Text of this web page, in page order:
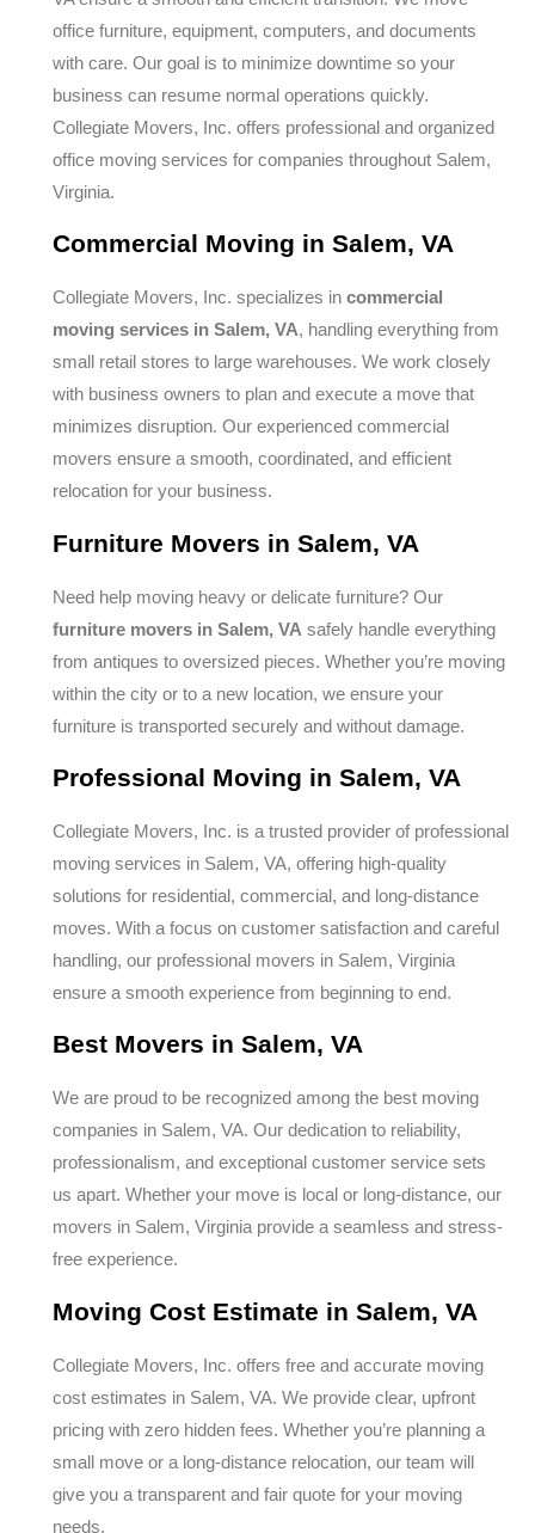
office furniture, equipment, computers, and documents
with care. Our goal is to minimize downtime so your
business can resume normal operations quickly.
Collegiate Movers, Inc. offers professional and organized
office moving services for companies throughout Salem,
Virginia.
Commercial Moving in Salem, VA
Collegiate Movers, Inc. specializes in commercial
moving services in Salem, VA, handling everything from
small retail stores to large warehouses. We work closely
with business owners to plan and execute a move that
minimizes disruption. Our experienced commercial
movers ensure a smooth, coordinated, and efficient
relocation for your business.
Furniture Movers in Salem, VA
Need help moving heavy or delicate furniture? Our
furniture movers in Salem, VA safely handle everything
from antiques to oversized pieces. Whether you’re moving
within the city or to a new location, we ensure your
furniture is transported securely and without damage.
Professional Moving in Salem, VA
Collegiate Movers, Inc. is a trusted provider of professional
moving services in Salem, VA, offering high-quality
solutions for residential, commercial, and long-distance
moves. With a focus on customer satisfaction and careful
handling, our professional movers in Salem, Virginia
ensure a smooth experience from beginning to end.
Best Movers in Salem, VA
We are proud to be recognized among the best moving
companies in Salem, VA. Our dedication to reliability,
professionalism, and exceptional customer service sets
us apart. Whether your move is local or long-distance, our
movers in Salem, Virginia provide a seamless and stress-
free experience.
Moving Cost Estimate in Salem, VA
Collegiate Movers, Inc. offers free and accurate moving
cost estimates in Salem, VA. We provide clear, upfront
pricing with zero hidden fees. Whether you’re planning a
small move or a long-distance relocation, our team will
give you a transparent and fair quote for your moving
needs.